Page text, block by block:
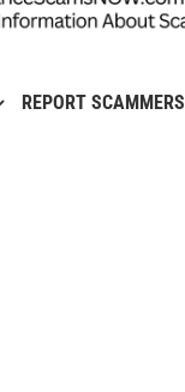
REPORT SCAMMERS